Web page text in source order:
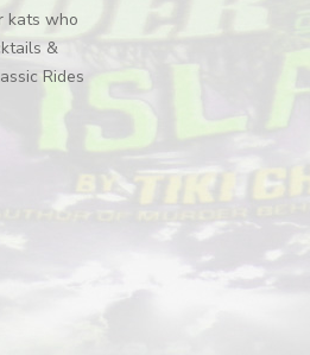
kats who
&
Rides